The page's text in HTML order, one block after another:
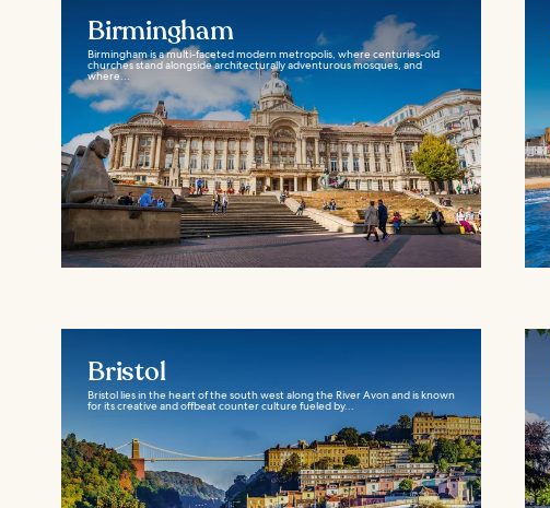
Birmingham
Birmingham is a multi-faceted modern metropolis, where centuries-old
churches stand alongside architecturally adventurous mosques, and
where...
Bristol
Bristol lies in the heart of the south west along the River Avon and is known
for its creative and offbeat counter culture fueled by...